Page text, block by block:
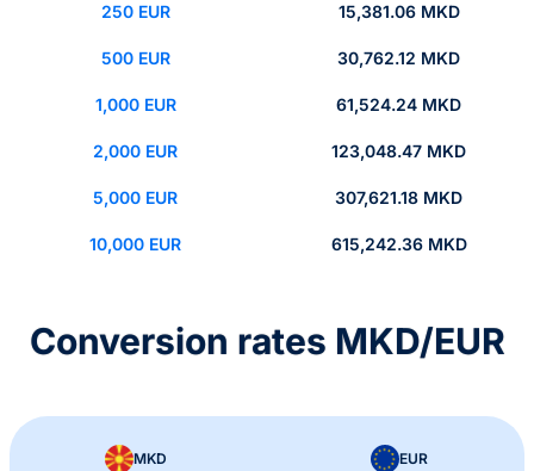
250 EUR 15,381.06 MKD
500 EUR 30,762.12 MKD
1,000 EUR 61,524.24 MKD
2,000 EUR 123,048.47 MKD
5,000 EUR 307,621.18 MKD
10,000 EUR 615,242.36 MKD
Conversion rates MKD/EUR
MKD EUR